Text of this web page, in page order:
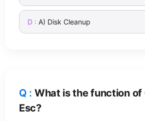
A) Disk Cleanup
What is the function of
Esc?